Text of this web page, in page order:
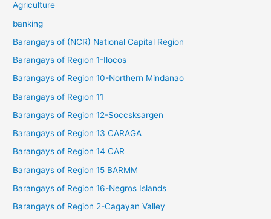
Agriculture
banking
Barangays of (NCR) National Capital Region
Barangays of Region 1-Ilocos
Barangays of Region 10-Northern Mindanao
Barangays of Region 11
Barangays of Region 12-Soccsksargen
Barangays of Region 13 CARAGA
Barangays of Region 14 CAR
Barangays of Region 15 BARMM
Barangays of Region 16-Negros Islands
Barangays of Region 2-Cagayan Valley